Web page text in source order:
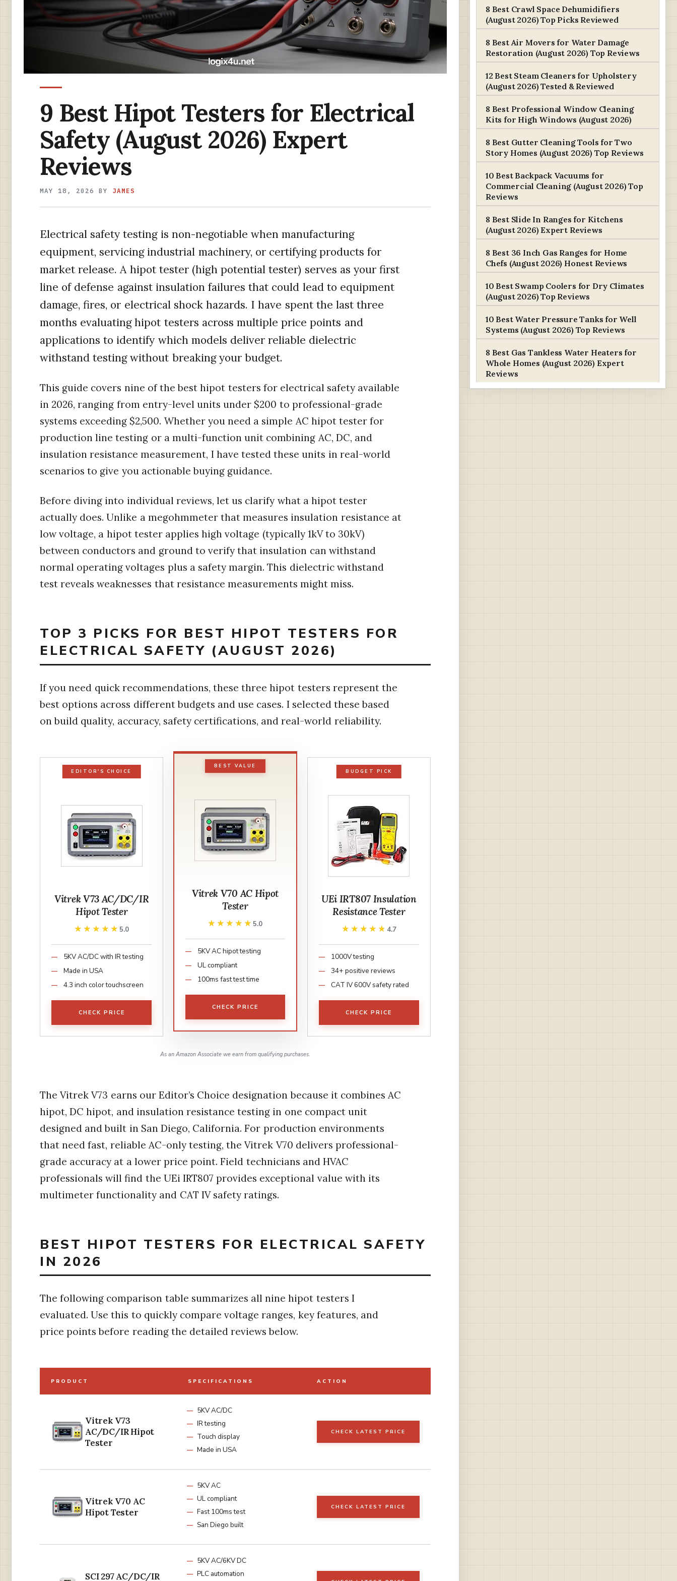
9 Best Hipot Testers for Electrical
Safety (August 2026) Expert
Reviews
MAY 18, 2026 BY JAMES
Electrical safety testing is non-negotiable when manufacturing
equipment, servicing industrial machinery, or certifying products for
market release. A hipot tester (high potential tester) serves as your first
line of defense against insulation failures that could lead to equipment
damage, fires, or electrical shock hazards. I have spent the last three
months evaluating hipot testers across multiple price points and
applications to identify which models deliver reliable dielectric
withstand testing without breaking your budget.
This guide covers nine of the best hipot testers for electrical safety available
in 2026, ranging from entry-level units under $200 to professional-grade
systems exceeding $2,500. Whether you need a simple AC hipot tester for
production line testing or a multi-function unit combining AC, DC, and
insulation resistance measurement, I have tested these units in real-world
scenarios to give you actionable buying guidance.
Before diving into individual reviews, let us clarify what a hipot tester
actually does. Unlike a megohmmeter that measures insulation resistance at
low voltage, a hipot tester applies high voltage (typically 1kV to 30kV)
between conductors and ground to verify that insulation can withstand
normal operating voltages plus a safety margin. This dielectric withstand
test reveals weaknesses that resistance measurements might miss.
TOP 3 PICKS FOR BEST HIPOT TESTERS FOR
ELECTRICAL SAFETY (AUGUST 2026)
If you need quick recommendations, these three hipot testers represent the
best options across different budgets and use cases. I selected these based
on build quality, accuracy, safety certifications, and real-world reliability.
EDITOR'S CHOICE
Vitrek V73 AC/DC/IR
Hipot Tester
★★★★★
★★★★★ 5.0
5KV AC/DC with IR testing
Made in USA
4.3 inch color touchscreen
CHECK PRICE
BEST VALUE
Vitrek V70 AC Hipot
Tester
★★★★★
★★★★★ 5.0
5KV AC hipot testing
UL compliant
100ms fast test time
CHECK PRICE
BUDGET PICK
UEi IRT807 Insulation
Resistance Tester
★★★★★
★★★★★ 4.7
1000V testing
34+ positive reviews
CAT IV 600V safety rated
CHECK PRICE
As an Amazon Associate we earn from qualifying purchases.
The Vitrek V73 earns our Editor’s Choice designation because it combines AC
hipot, DC hipot, and insulation resistance testing in one compact unit
designed and built in San Diego, California. For production environments
that need fast, reliable AC-only testing, the Vitrek V70 delivers professional-
grade accuracy at a lower price point. Field technicians and HVAC
professionals will find the UEi IRT807 provides exceptional value with its
multimeter functionality and CAT IV safety ratings.
BEST HIPOT TESTERS FOR ELECTRICAL SAFETY
IN 2026
The following comparison table summarizes all nine hipot testers I
evaluated. Use this to quickly compare voltage ranges, key features, and
price points before reading the detailed reviews below.
PRODUCT SPECIFICATIONS ACTION
Vitrek V73
AC/DC/IR Hipot
Tester
5KV AC/DC
IR testing
Touch display
Made in USA
CHECK LATEST PRICE
Vitrek V70 AC
Hipot Tester
5KV AC
UL compliant
Fast 100ms test
San Diego built
CHECK LATEST PRICE
SCI 297 AC/DC/IR
5KV AC/6KV DC
PLC automation
8 Best Crawl Space Dehumidifiers
(August 2026) Top Picks Reviewed
8 Best Air Movers for Water Damage
Restoration (August 2026) Top Reviews
12 Best Steam Cleaners for Upholstery
(August 2026) Tested & Reviewed
8 Best Professional Window Cleaning
Kits for High Windows (August 2026)
8 Best Gutter Cleaning Tools for Two
Story Homes (August 2026) Top Reviews
10 Best Backpack Vacuums for
Commercial Cleaning (August 2026) Top
Reviews
8 Best Slide In Ranges for Kitchens
(August 2026) Expert Reviews
8 Best 36 Inch Gas Ranges for Home
Chefs (August 2026) Honest Reviews
10 Best Swamp Coolers for Dry Climates
(August 2026) Top Reviews
10 Best Water Pressure Tanks for Well
Systems (August 2026) Top Reviews
8 Best Gas Tankless Water Heaters for
Whole Homes (August 2026) Expert
Reviews